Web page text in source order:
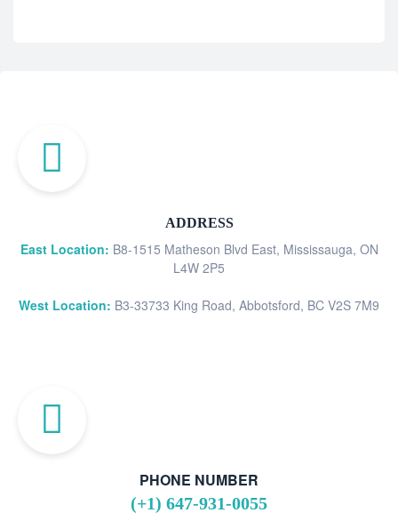
ADDRESS
East Location: B8-1515 Matheson Blvd East, Mississauga, ON
L4W 2P5
West Location: B3-33733 King Road, Abbotsford, BC V2S 7M9
PHONE NUMBER
(+1) 647-931-0055